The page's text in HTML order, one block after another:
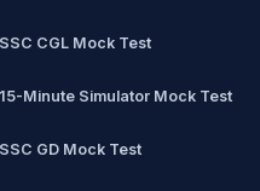
SSC CGL Mock Test
15-Minute Simulator Mock Test
SSC GD Mock Test